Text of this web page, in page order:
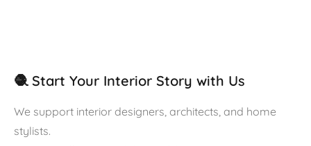
🧶 Start Your Interior Story with Us
We support interior designers, architects, and home
stylists.